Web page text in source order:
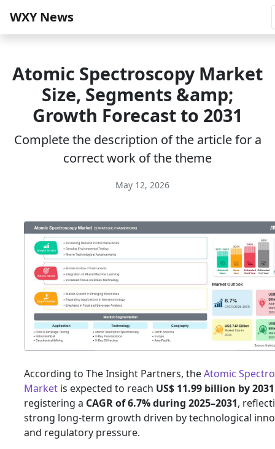
WXY News
Atomic Spectroscopy Market
Size, Segments &amp;
Growth Forecast to 2031
Complete the description of the article for a
correct work of the theme
May 12, 2026
According to The Insight Partners, theAtomic
Market is expected to reach US$ 11.99 billion by 2031
registering a CAGR of 6.7% during 2025–2031,
strong long-term growth driven by technological
and regulatory pressure.